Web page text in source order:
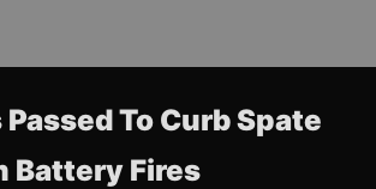
To Curb Spate
Battery Fires